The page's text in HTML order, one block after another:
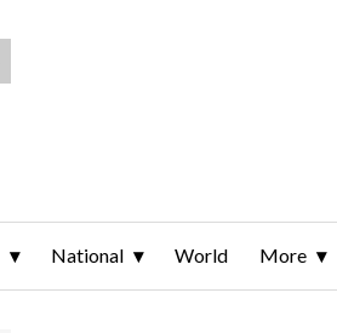
National World More